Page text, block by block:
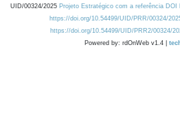
UID/00324/2025 Projeto Estratégico com a referência
https://doi.org/10.54499/UID/PRR/00324/
https://doi.org/10.54499/UID/PRR2/00324/
Powered by: rdOnWeb v1.4 |